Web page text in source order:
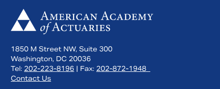
1850 M Street NW, Suite 300
Washington, DC 20036
Tel: 202-223-8196 | Fax: 202-872-1948
Contact Us